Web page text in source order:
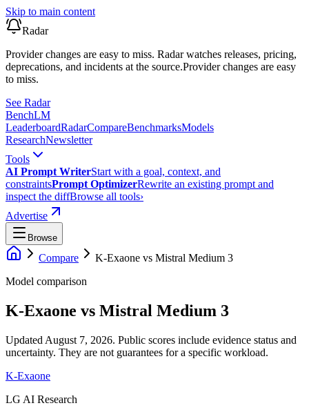
Skip to main content
Radar
Provider changes are easy to miss. Radar watches releases, pricing,
deprecations, and incidents at the source.Provider changes are easy
to miss.
See Radar
BenchLM
LeaderboardRadarCompareBenchmarksModels
ResearchNewsletter
Tools
AI Prompt WriterStart with a goal, context, and
constraintsPrompt OptimizerRewrite an existing prompt and
inspect the diffBrowse all tools›
Advertise
Browse
Compare K-Exaone vs Mistral Medium 3
Model comparison
K-Exaone vs Mistral Medium 3
Updated August 7, 2026. Public scores include evidence status and
uncertainty. They are not guarantees for a specific workload.
K-Exaone
LG AI Research